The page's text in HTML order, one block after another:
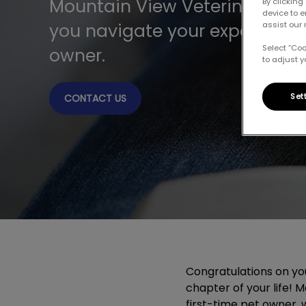
Mountain View Veterinary
you navigate your experience
owner.
CONTACT US
Congratulations on
chapter of your life!
device to
assist our
Select
to adjust